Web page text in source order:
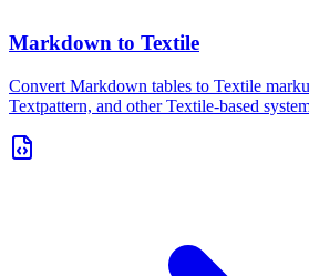
Markdown to Textile
Convert Markdown tables to Textile
Textpattern, and other Textile-based